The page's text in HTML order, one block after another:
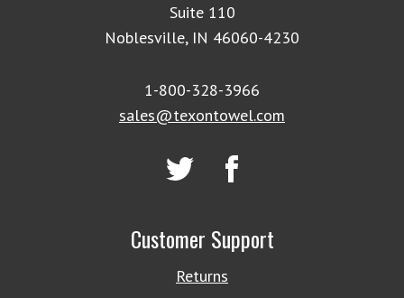
Suite 110
Noblesville, IN 46060-4230
1-800-328-3966
sales@texontowel.com
Customer Support
Returns